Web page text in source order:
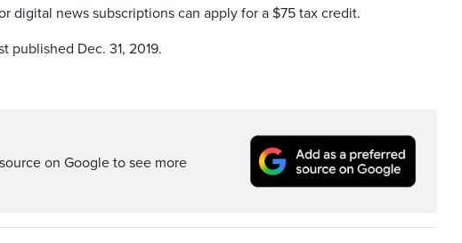
digital news subscriptions can apply for a $75 tax credit.
published Dec. 31, 2019.
on Google to see more